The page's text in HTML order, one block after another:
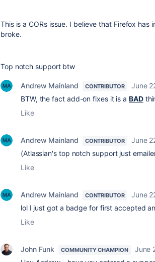
This is a CORs issue. I believe that Firefox
broke.
Top notch support btw
Andrew Mainland CONTRIBUTOR
June
BTW, the fact add-on fixes it is aBAD
Like
Andrew Mainland CONTRIBUTOR
June
(Atlassian's top notch support just
Like
Andrew Mainland CONTRIBUTOR
June
lol I just got a badge for first accepted
Like
John Funk COMMUNITY CHAMPION
June